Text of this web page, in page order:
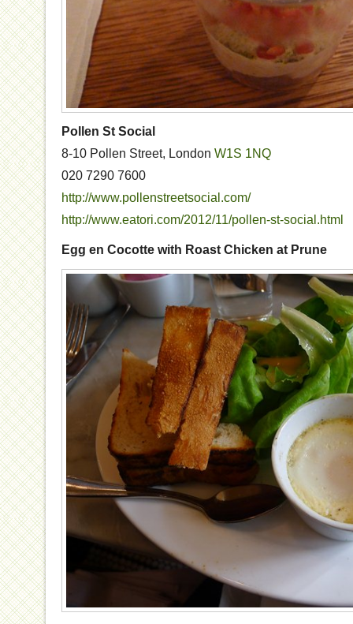
Pollen St Social
8-10 Pollen Street, London W1S 1NQ
020 7290 7600
http://www.pollenstreetsocial.com/
http://www.eatori.com/2012/11/pollen-st-social.html
Egg en Cocotte with Roast Chicken at Prune